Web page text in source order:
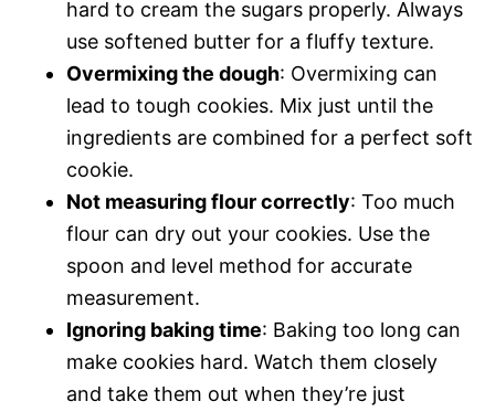
hard to cream the sugars properly. Always
use softened butter for a fluffy texture.
Overmixing the dough: Overmixing can
lead to tough cookies. Mix just until the
ingredients are combined for a perfect soft
cookie.
Not measuring flour correctly: Too much
flour can dry out your cookies. Use the
spoon and level method for accurate
measurement.
Ignoring baking time: Baking too long can
make cookies hard. Watch them closely
and take them out when they’re just